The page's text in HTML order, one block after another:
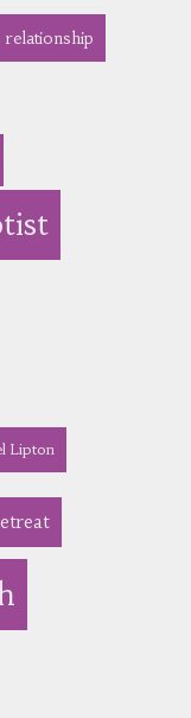
relationship
Lipton